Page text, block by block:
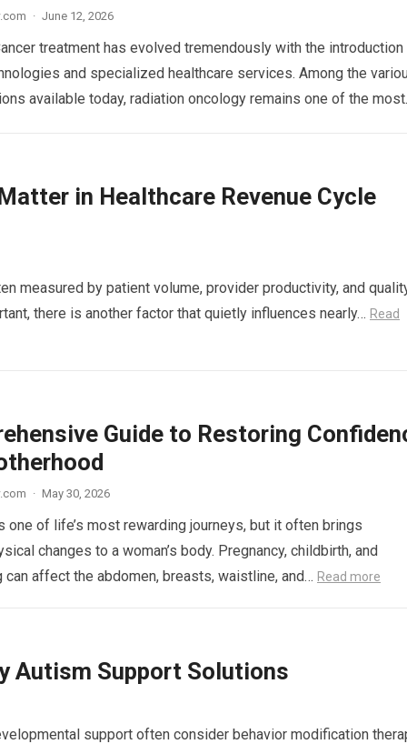
· June 12, 2026
treatment has evolved tremendously with the
and specialized healthcare services. Among the
available today, radiation oncology remains one of the
in Healthcare Revenue Cycle
measured by patient volume, provider productivity, and
there is another factor that quietly influences nearly… Read
Guide to Restoring
· May 30, 2026
one of life’s most rewarding journeys, but it often brings
changes to a woman’s body. Pregnancy, childbirth, and
affect the abdomen, breasts, waistline, and… Read more
Autism Support Solutions
support often consider behavior modification